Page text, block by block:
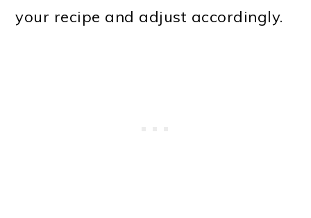
your recipe and adjust accordingly.